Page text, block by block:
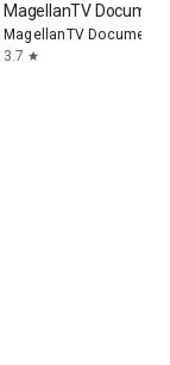
MagellanTV
MagellanTV
3.7 star